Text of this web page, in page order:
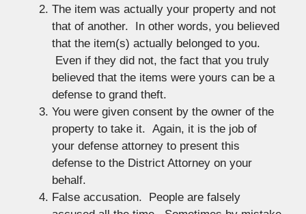
The item was actually your property and not
that of another. In other words, you believed
that the item(s) actually belonged to you.
Even if they did not, the fact that you truly
believed that the items were yours can be a
defense to grand theft.
You were given consent by the owner of the
property to take it. Again, it is the job of
your defense attorney to present this
defense to the District Attorney on your
behalf.
False accusation. People are falsely